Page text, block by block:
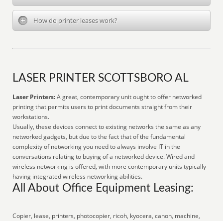
How do printer leases work?
LASER PRINTER SCOTTSBORO AL
Laser Printers:A great, contemporary unit ought to offer networked
printing that permits users to print documents straight from their
workstations.
Usually, these devices connect to existing networks the same as any
networked gadgets, but due to the fact that of the fundamental
complexity of networking you need to always involve IT in the
conversations relating to buying of a networked device. Wired and
wireless networking is offered, with more contemporary units typically
having integrated wireless networking abilities.
All About Office Equipment Leasing:
Copier, lease, printers, photocopier, ricoh, kyocera, canon, machine,